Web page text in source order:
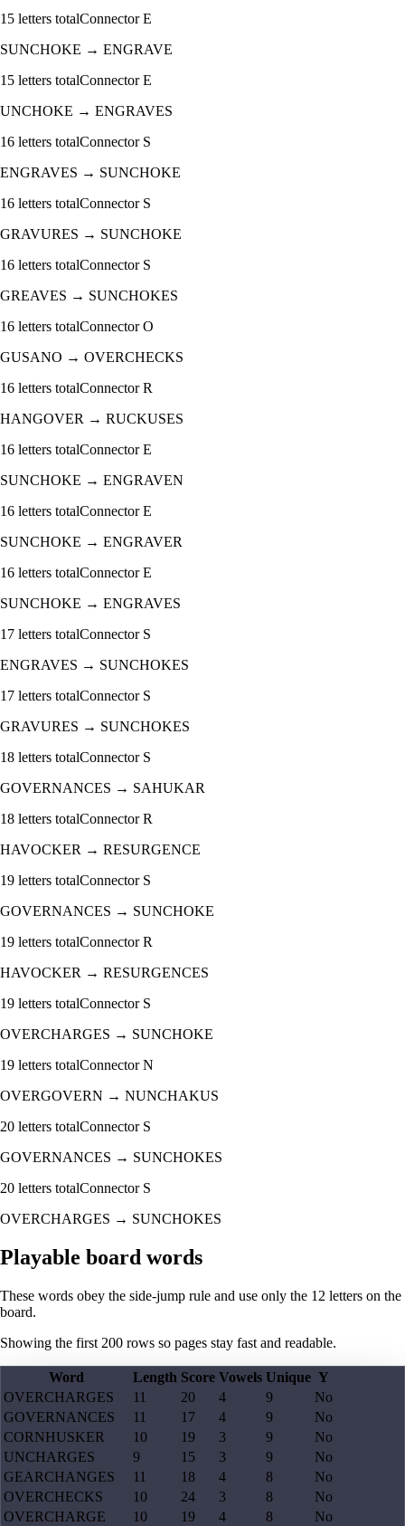
15 letters totalConnectorE
SUNCHOKE → ENGRAVE
15 letters totalConnectorE
UNCHOKE → ENGRAVES
16 letters totalConnector S
ENGRAVES → SUNCHOKE
16 letters totalConnector S
GRAVURES → SUNCHOKE
16 letters totalConnector S
GREAVES → SUNCHOKES
16 letters totalConnectorO
GUSANO → OVERCHECKS
16 letters totalConnectorR
HANGOVER → RUCKUSES
16 letters totalConnectorE
SUNCHOKE → ENGRAVEN
16 letters totalConnectorE
SUNCHOKE → ENGRAVER
16 letters totalConnectorE
SUNCHOKE → ENGRAVES
17 letters totalConnector S
ENGRAVES → SUNCHOKES
17 letters totalConnector S
GRAVURES → SUNCHOKES
18 letters totalConnector S
GOVERNANCES → SAHUKAR
18 letters totalConnectorR
HAVOCKER → RESURGENCE
19 letters totalConnector S
GOVERNANCES → SUNCHOKE
19 letters totalConnectorR
HAVOCKER → RESURGENCES
19 letters totalConnector S
OVERCHARGES → SUNCHOKE
19 letters totalConnectorN
OVERGOVERN → NUNCHAKUS
20 letters totalConnector S
GOVERNANCES → SUNCHOKES
20 letters totalConnector S
OVERCHARGES → SUNCHOKES
Playable board words
These words obey the side-jump rule and use only the 12 letters on the
board.
Showing the first 200 rows so pages stay fast and readable.
Word Length Score Vowels Unique Y
OVERCHARGES
11 20 4 9
No
GOVERNANCES
11 17 4 9
No
CORNHUSKER
10 19 3 9
No
UNCHARGES
9 15 3 9
No
GEARCHANGES
11 18 4 8
No
OVERCHECKS
10 24 3 8
No
OVERCHARGE
10 19 4 8
No